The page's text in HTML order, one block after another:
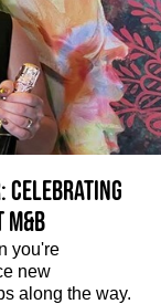
Celebrating
you're
new
along the way.